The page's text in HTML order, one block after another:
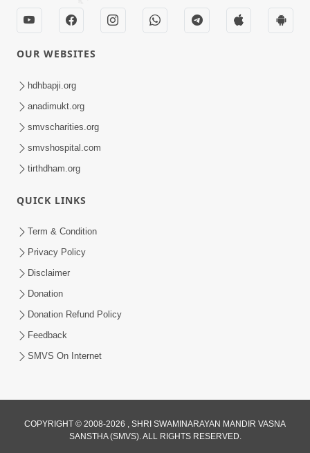
Aapan Ne Aapni Bhul Kem Olkhati Nathi ? |
Sant Vani - 12 | 04 Feb, 2025
Aapni Khari Motap Shana Thi? |
Swaminarayan Katha | Sankalp Sabha | 31
Jul, 2024
Jul 31, 2024
OUR WEBSITES
hdhbapji.org
anadimukt.org
smvscharities.org
smvshospital.com
tirthdham.org
QUICK LINKS
Term & Condition
Privacy Policy
Disclaimer
Donation
Donation Refund Policy
Feedback
SMVS On Internet
COPYRIGHT © 2008-2026 , SHRI SWAMINARAYAN MANDIR VASNA
SANSTHA (SMVS). ALL RIGHTS RESERVED.